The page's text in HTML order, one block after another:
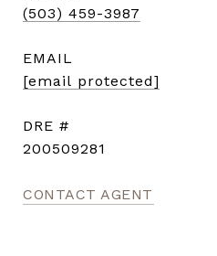
(503) 459-3987
EMAIL
[email protected]
DRE #
200509281
CONTACT AGENT